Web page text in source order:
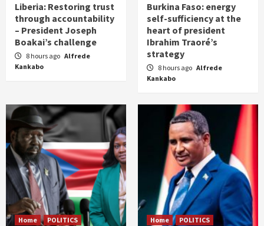
Liberia: Restoring trust
through accountability
– President Joseph
Boakai’s challenge
8 hours ago Alfrede
Kankabo
Burkina Faso: energy
self-sufficiency at the
heart of president
Ibrahim Traoré’s
strategy
8 hours ago Alfrede
Kankabo
Home POLITICS Home POLITICS